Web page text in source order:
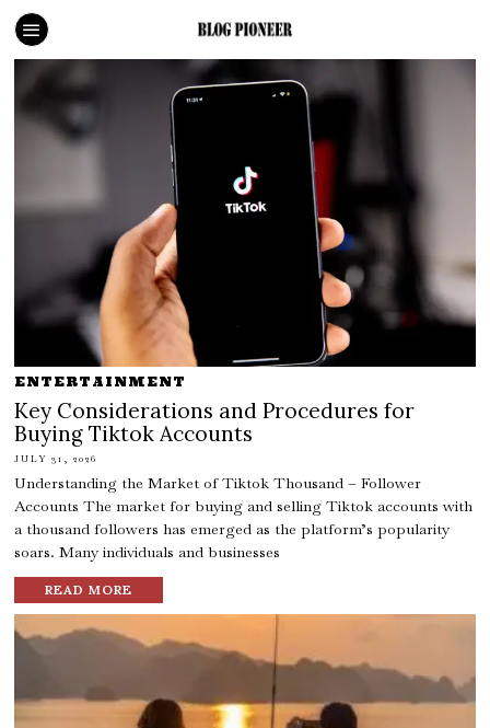
ENTERTAINMENT
Key Considerations and Procedures for
Buying Tiktok Accounts
JULY 31, 2026
Understanding the Market of Tiktok Thousand – Follower
Accounts The market for buying and selling Tiktok accounts with
a thousand followers has emerged as the platform’s popularity
soars. Many individuals and businesses
READ MORE